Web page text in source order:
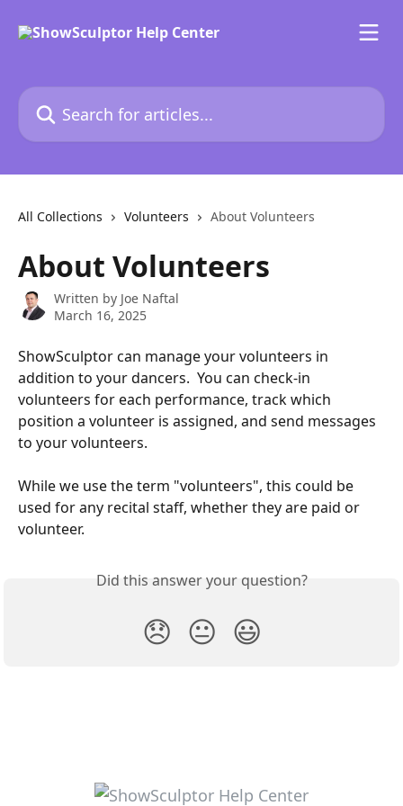
Search for articles...
All Collections Volunteers About Volunteers
About Volunteers
Written by Joe Naftal
March 16, 2025
ShowSculptor can manage your volunteers in
addition to your dancers.  You can check-in
volunteers for each performance, track which
position a volunteer is assigned, and send messages
to your volunteers.
While we use the term "volunteers", this could be
used for any recital staff, whether they are paid or
volunteer.
Did this answer your question?
😞 😐 😃